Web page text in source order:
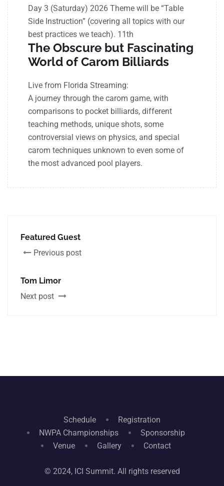
Day 3 (Saturday) 2026 Theme will be “Table
Side Instruction” (covering all topics with our
best practices we teach). 11th
The Obscure but Fascinating
World of Carom Billiards
Live from Florida Streaming:
A journey through the carom game, with
comparisons to pocket billiards, different
teaching methods, unique shots, some
controversial views on physics, and special
carom techniques unknown to even some of
the most advanced pool players.
Featured Guest
Previous post
Tom Limor
Next post
Schedule
Registration
NWPA Championships
Sponsorship
Venue
Gallery Contact
© 2024, ICI Summit. All rights reserved